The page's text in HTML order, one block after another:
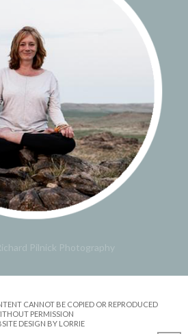
Pilnick Photography
CANNOT BE COPIED OR REPRODUCED
PERMISSION
DESIGN BY LORRIE